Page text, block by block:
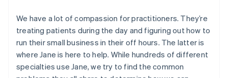
We have a lot of compassion for practitioners. They’re
treating patients during the day and figuring out how to
run their small business in their off hours. The latter is
where Jane is here to help. While hundreds of different
specialties use Jane, we try to find the common